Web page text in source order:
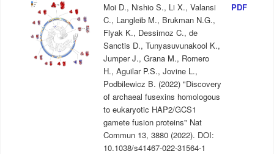
Moi D., Nishio S., Li X., Valansi
C., Langleib M., Brukman N.G.,
Flyak K., Dessimoz C., de
Sanctis D., Tunyasuvunakool K.,
Jumper J., Grana M., Romero
H., Aguilar P.S., Jovine L.,
Podbilewicz B. (2022) "Discovery
of archaeal fusexins homologous
to eukaryotic HAP2/GCS1
gamete fusion proteins" Nat
Commun 13, 3880 (2022). DOI:
10.1038/s41467-022-31564-1
PDF